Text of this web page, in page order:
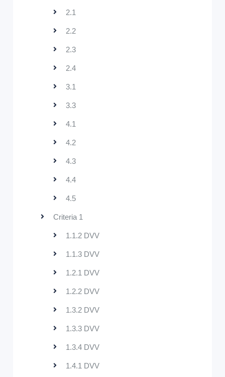
2.1
2.2
2.3
2.4
3.1
3.3
4.1
4.2
4.3
4.4
4.5
Criteria 1
1.1.2 DVV
1.1.3 DVV
1.2.1 DVV
1.2.2 DVV
1.3.2 DVV
1.3.3 DVV
1.3.4 DVV
1.4.1 DVV